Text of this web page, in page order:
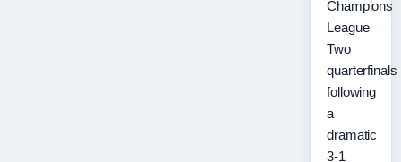
Champions
League
Two
quarterfinals
following
a
dramatic
3-1